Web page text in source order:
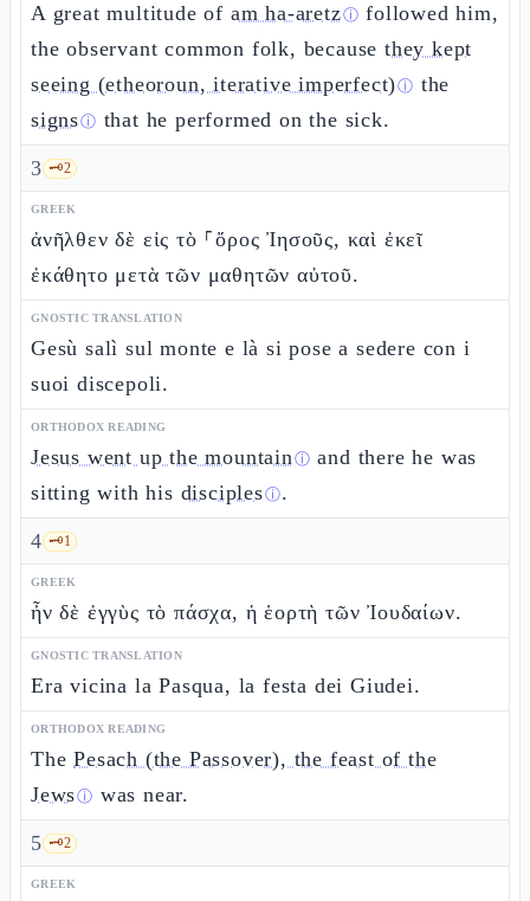
A great multitude of am ha-aretzⓘ followed him,
the observant common folk, because they kept
seeing (etheoroun, iterative imperfect)ⓘ the
signsⓘ that he performed on the sick.
3 🗝️2
GREEK
ἀνῆλθεν δὲ εἰς τὸ ⸀ὄρος Ἰησοῦς, καὶ ἐκεῖ
ἐκάθητο μετὰ τῶν μαθητῶν αὐτοῦ.
GNOSTIC TRANSLATION
Gesù salì sul monte e là si pose a sedere con i
suoi discepoli.
ORTHODOX READING
Jesus went up the mountainⓘ and there he was
sitting with his disciplesⓘ.
4 🗝️1
GREEK
ἦν δὲ ἐγγὺς τὸ πάσχα, ἡ ἑορτὴ τῶν Ἰουδαίων.
GNOSTIC TRANSLATION
Era vicina la Pasqua, la festa dei Giudei.
ORTHODOX READING
ThePesach (the Passover), the feast of the
Jewsⓘ was near.
5 🗝️2
GREEK